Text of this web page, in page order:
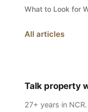
What to Look for
All articles
Talk property
27+ years in